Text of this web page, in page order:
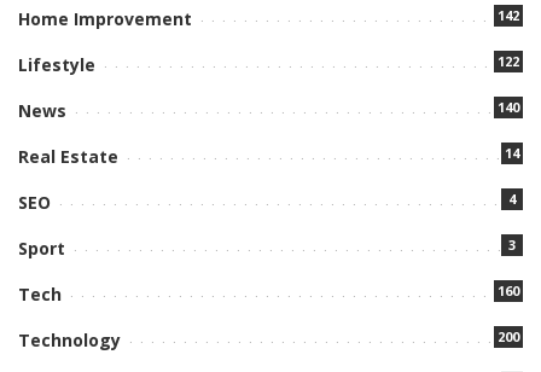
Home Improvement 142
Lifestyle 122
News 140
Real Estate 14
SEO 4
Sport 3
Tech 160
Technology 200